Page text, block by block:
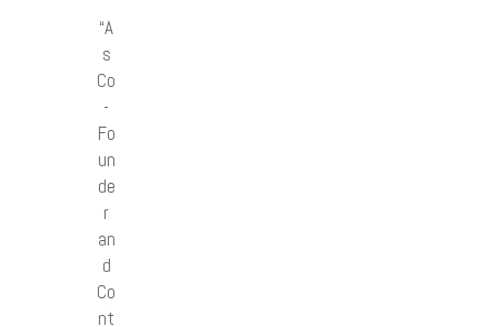
“A
s
Co
-
Fo
un
de
r
an
d
Co
nt